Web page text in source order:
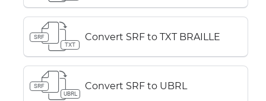
SRF
TXT
Convert SRF to TXT BRAILLE
SRF
UBRL
Convert SRF to UBRL